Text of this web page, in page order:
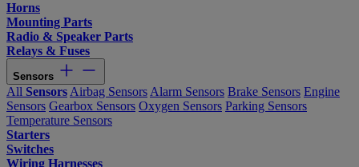
Horns
Mounting Parts
Radio & Speaker Parts
Relays & Fuses
Sensors
All Sensors Airbag Sensors Alarm Sensors Brake Sensors Engine
Sensors Gearbox Sensors Oxygen Sensors Parking Sensors
Temperature Sensors
Starters
Switches
Wiring Harnesses